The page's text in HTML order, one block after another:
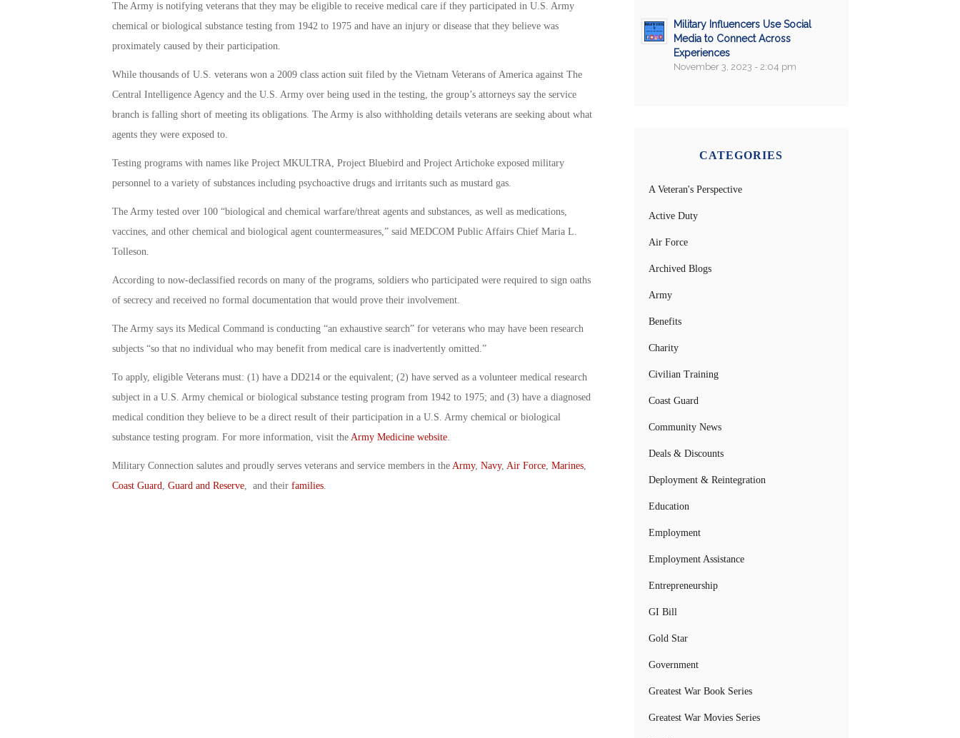
The Army is notifying veterans that they may be eligible to receive medical care if they participated in U.S. Army
chemical or biological substance testing from 1942 to 1975 and have an injury or disease that they believe was
proximately caused by their participation.
While thousands of U.S. veterans won a 2009 class action suit filed by the Vietnam Veterans of America against The
Central Intelligence Agency and the U.S. Army over being used in the testing, the group’s attorneys say the service
branch is falling short of meeting its obligations. The Army is also withholding details veterans are seeking about what
agents they were exposed to.
Testing programs with names like Project MKULTRA, Project Bluebird and Project Artichoke exposed military
personnel to a variety of substances including psychoactive drugs and irritants such as mustard gas.
The Army tested over 100 “biological and chemical warfare/threat agents and substances, as well as medications,
vaccines, and other chemical and biological agent countermeasures,” said MEDCOM Public Affairs Chief Maria L.
Tolleson.
According to now-declassified records on many of the programs, soldiers who participated were required to sign oaths
of secrecy and received no formal documentation that would prove their involvement.
The Army says its Medical Command is conducting “an exhaustive search” for veterans who may have been research
subjects “so that no individual who may benefit from medical care is inadvertently omitted.”
To apply, eligible Veterans must: (1) have a DD214 or the equivalent; (2) have served as a volunteer medical research
subject in a U.S. Army chemical or biological substance testing program from 1942 to 1975; and (3) have a diagnosed
medical condition they believe to be a direct result of their participation in a U.S. Army chemical or biological
substance testing program. For more information, visit the Army Medicine website.
Military Connection salutes and proudly serves veterans and service members in the Army, Navy, Air Force, Marines,
Coast Guard Guard and Reserve, and their families.
Military Influencers Use Social
Media to Connect Across
Experiences
November 3, 2023 - 2:04 pm
CATEGORIES
A Veteran's Perspective
Active Duty
Air Force
Archived Blogs
Army
Benefits
Charity
Civilian Training
Coast Guard
Community News
Deals & Discounts
Deployment & Reintegration
Education
Employment
Employment Assistance
Entrepreneurship
GI Bill
Gold Star
Government
Greatest War Book Series
Greatest War Movies Series